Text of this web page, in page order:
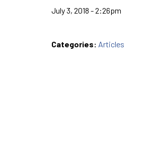
July 3, 2018 - 2:26pm
Categories: Articles